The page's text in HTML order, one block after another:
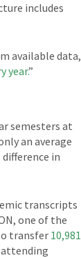
includes
available data,
year.”
semesters at
an average
in
transcripts
one of the
transfer 10,981